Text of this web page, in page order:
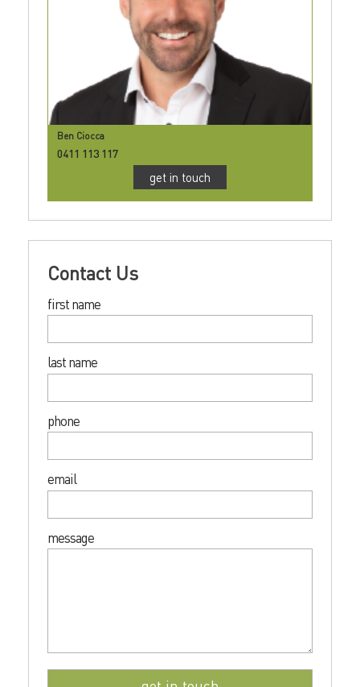
Ben Ciocca
0411 113 117
get in touch
Contact Us
first name
last name
phone
email
message